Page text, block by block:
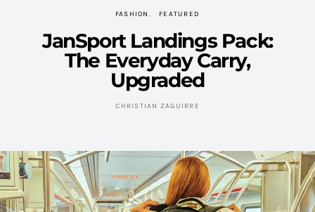
FASHION FEATURED
JanSport Landings Pack:
The Everyday Carry,
Upgraded
CHRISTIAN ZAGUIRRE